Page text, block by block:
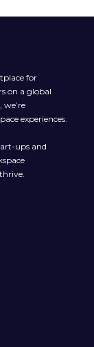
for
on a global
experiences.
ups and